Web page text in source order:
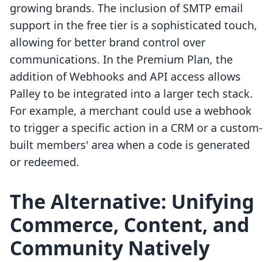
growing brands. The inclusion of SMTP email
support in the free tier is a sophisticated touch,
allowing for better brand control over
communications. In the Premium Plan, the
addition of Webhooks and API access allows
Palley to be integrated into a larger tech stack.
For example, a merchant could use a webhook
to trigger a specific action in a CRM or a custom-
built members' area when a code is generated
or redeemed.
The Alternative: Unifying
Commerce, Content, and
Community Natively